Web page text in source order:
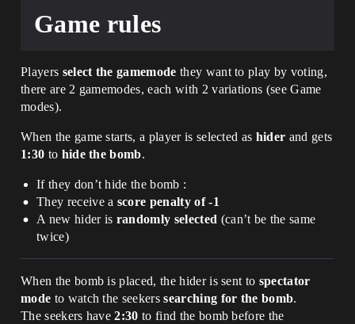
Game rules
Players select the gamemode they want to play by voting,
there are 2 gamemodes, each with 2 variations (see Game
modes).
When the game starts, a player is selected as hider and gets
1:30 to hide the bomb.
If they don’t hide the bomb :
They receive a score penalty of -1
A new hider is randomly selected (can’t be the same
twice)
When the bomb is placed, the hider is sent to spectator
mode to watch the seekerssearching for the bomb.
The seekers have2:30 to find the bomb before the